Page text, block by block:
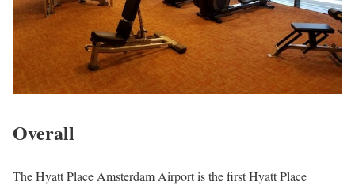
Overall
The Hyatt Place Amsterdam Airport is the first Hyatt Place